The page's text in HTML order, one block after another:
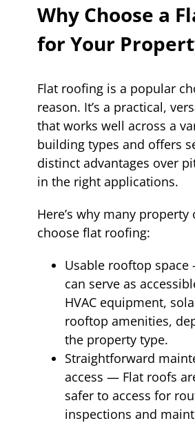
Why Choose a
for Your
Flat roofing is a popular
reason. It’s a practical,
that works well across a
building types and offers
distinct advantages over
in the right applications.
Here’s why many property
choose flat roofing:
Usable rooftop
can serve as
HVAC equipment,
rooftop amenities,
the property type.
Straightforward
access — Flat roofs
safer to access for
inspections and